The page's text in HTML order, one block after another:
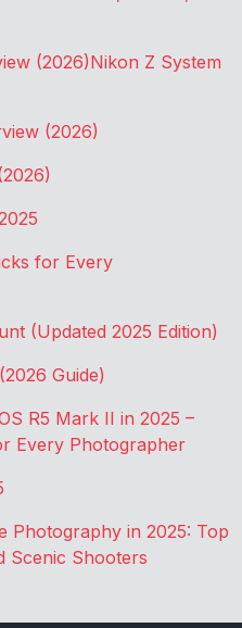
(2026)Nikon Z System
(2026)
for Every
(Updated 2025 Edition)
Guide)
R5 Mark II in 2025 –
Every Photographer
Photography in 2025: Top
Scenic Shooters